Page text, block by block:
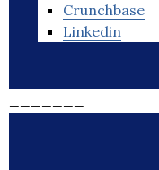
Crunchbase
Linkedin